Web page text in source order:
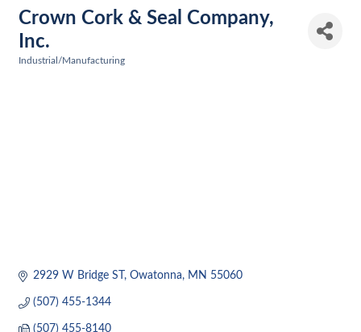
Crown Cork & Seal Company,
Inc.
Industrial/Manufacturing
2929 W Bridge ST Owatonna MN 55060
(507) 455-1344
(507) 455-8140